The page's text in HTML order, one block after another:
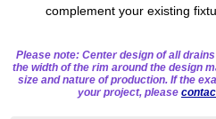
complement your existing
Please note: Center design of all
the width of the rim around the design
size and nature of production. If the
your project, please